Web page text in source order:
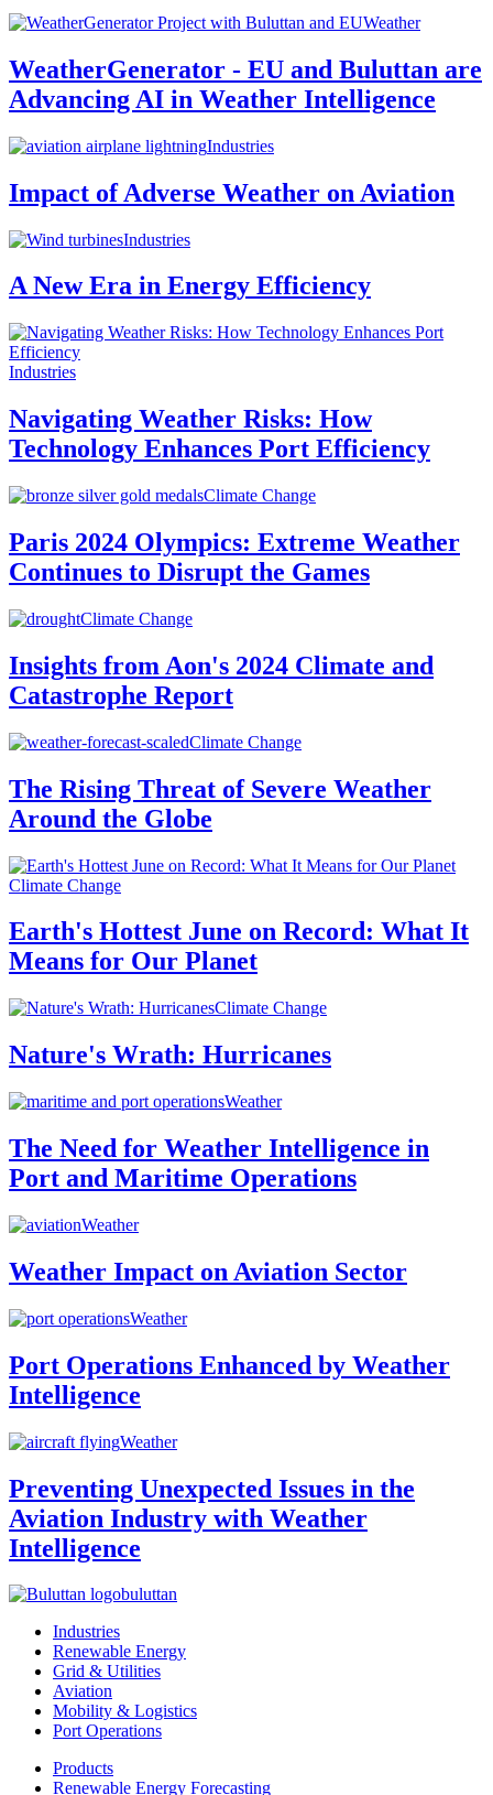
Weather
WeatherGenerator - EU and Buluttan are
Advancing AI in Weather Intelligence
Industries
Impact of Adverse Weather on Aviation
Industries
A New Era in Energy Efficiency
Industries
Navigating Weather Risks: How
Technology Enhances Port Efficiency
Climate Change
Paris 2024 Olympics: Extreme Weather
Continues to Disrupt the Games
Climate Change
Insights from Aon's 2024 Climate and
Catastrophe Report
Climate Change
The Rising Threat of Severe Weather
Around the Globe
Climate Change
Earth's Hottest June on Record: What It
Means for Our Planet
Climate Change
Nature's Wrath: Hurricanes
Weather
The Need for Weather Intelligence in
Port and Maritime Operations
Weather
Weather Impact on Aviation Sector
Weather
Port Operations Enhanced by Weather
Intelligence
Weather
Preventing Unexpected Issues in the
Aviation Industry with Weather
Intelligence
buluttan
Industries
Renewable Energy
Grid & Utilities
Aviation
Mobility & Logistics
Port Operations
Products
Renewable Energy Forecasting